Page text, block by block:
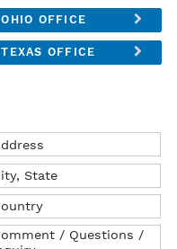
OHIO OFFICE
TEXAS OFFICE